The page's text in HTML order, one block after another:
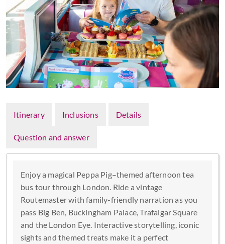
Itinerary Inclusions Details
Question and answer
Enjoy a magical Peppa Pig–themed afternoon tea
bus tour through London. Ride a vintage
Routemaster with family-friendly narration as you
pass Big Ben, Buckingham Palace, Trafalgar Square
and the London Eye. Interactive storytelling, iconic
sights and themed treats make it a perfect